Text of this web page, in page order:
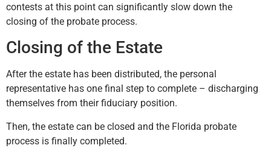
contests at this point can significantly slow down the
closing of the probate process.
Closing of the Estate
After the estate has been distributed, the personal
representative has one final step to complete – discharging
themselves from their fiduciary position.
Then, the estate can be closed and the Florida probate
process is finally completed.